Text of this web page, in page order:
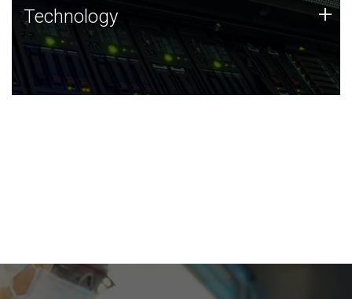
Technology
JCVI was built on a foundation of technology strengths
and this tradition continues today.
Technology +